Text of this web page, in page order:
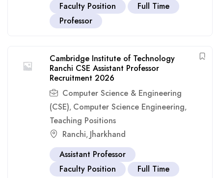
Faculty Position
Full Time
Professor
Cambridge Institute of Technology
Ranchi CSE Assistant Professor
Recruitment 2026
Computer Science & Engineering
(CSE), Computer Science Engineering,
Teaching Positions
Ranchi, Jharkhand
Assistant Professor
Faculty Position
Full Time